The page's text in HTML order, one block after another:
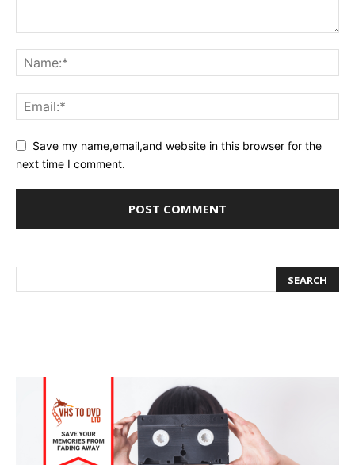
Save my name,email,and website in this browser for the
next time I comment.